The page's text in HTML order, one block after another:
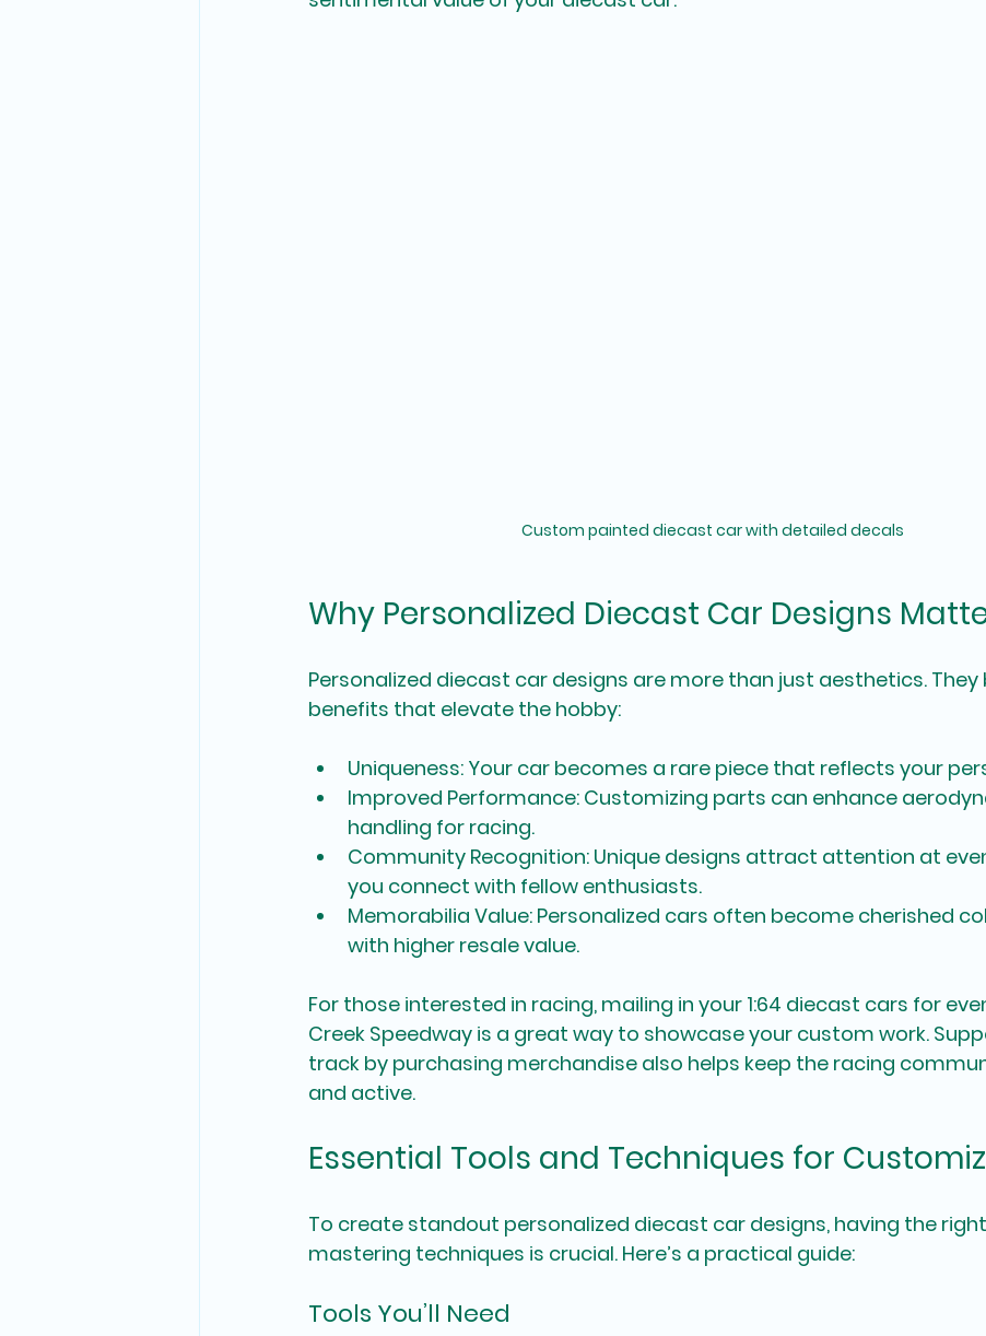
Custom painted diecast car with detailed decals
Why Personalized Diecast Car Designs
Personalized diecast car designs are more than just aesthetics. They
benefits that elevate the hobby:
Uniqueness: Your car becomes a rare piece that reflects your
Improved Performance: Customizing parts can enhance
handling for racing.
Community Recognition: Unique designs attract attention at
you connect with fellow enthusiasts.
Memorabilia Value: Personalized cars often become cherished
with higher resale value.
For those interested in racing, mailing in your 1:64 diecast cars for
Creek Speedway is a great way to showcase your custom work.
track by purchasing merchandise also helps keep the racing
and active.
Essential Tools and Techniques for
To create standout personalized diecast car designs, having the
mastering techniques is crucial. Here’s a practical guide:
Tools You’ll Need